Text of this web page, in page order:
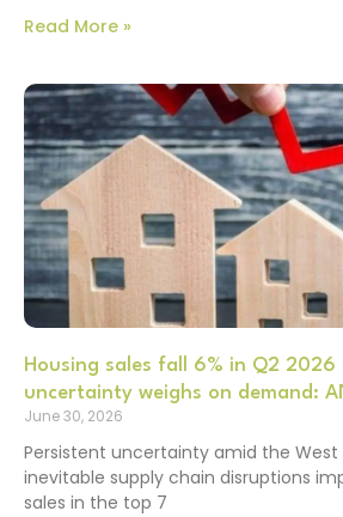
Read More »
Housing sales fall 6% in Q2 2026
uncertainty weighs on demand:
June 30, 2026
Persistent uncertainty amid the West
inevitable supply chain disruptions
sales in the top 7